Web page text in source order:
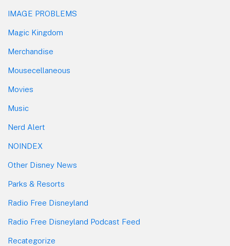
IMAGE PROBLEMS
Magic Kingdom
Merchandise
Mousecellaneous
Movies
Music
Nerd Alert
NOINDEX
Other Disney News
Parks & Resorts
Radio Free Disneyland
Radio Free Disneyland Podcast Feed
Recategorize